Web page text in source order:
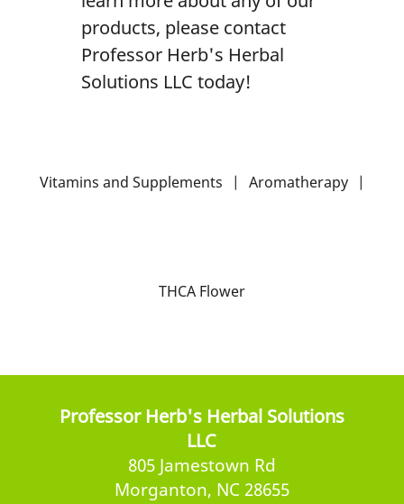
products, please contact
Professor Herb's Herbal
Solutions LLC today!
Vitamins and Supplements | Aromatherapy |
THCA Flower
Professor Herb's Herbal Solutions
LLC
805 Jamestown Rd
Morganton, NC 28655